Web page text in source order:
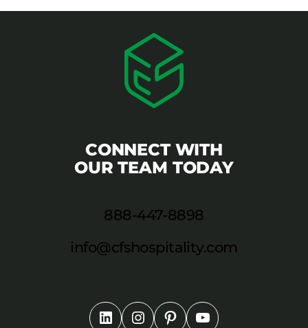
CONNECT WITH
OUR TEAM TODAY
888-447-8898
info@cfshospitality.com